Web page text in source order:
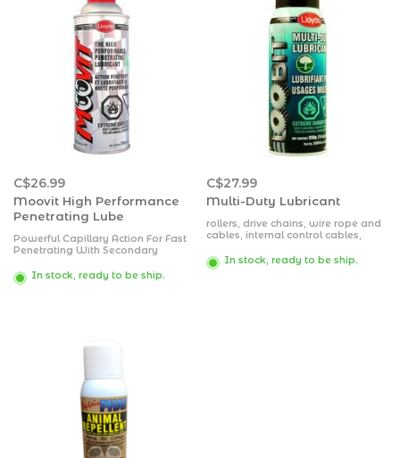
C$26.99
Moovit High Performance
Penetrating Lube
Powerful Capillary Action For Fast
Penetrating With Secondary
Prevention And Protection
In stock, ready to be ship.
C$27.99
Multi-Duty Lubricant
rollers, drive chains, wire rope and
cables, internal control cables,
load bearings, load bearing
hinges and pivot points,
In stock, ready to be ship.